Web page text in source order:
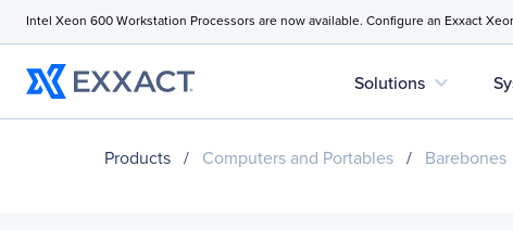
Intel Xeon 600 Workstation Processors are now available. Configure an Exxact
Solutions expand_more
Products / Computers and Portables / Barebones